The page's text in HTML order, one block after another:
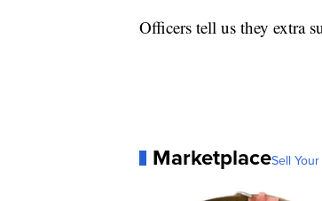
Officers tell us they extra
MarketplaceSell